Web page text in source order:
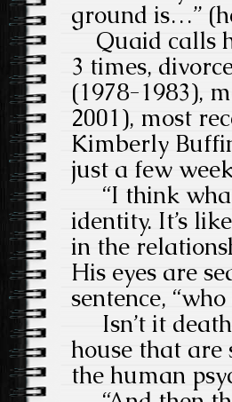
ground is…”
Quaid calls
3 times,
(1978-1983),
2001), most
Kimberly
just a few
“I think what
identity. It’s
in the
His eyes are
sentence,
Isn’t it
house that are
the human